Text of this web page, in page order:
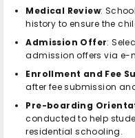
Medical Review:
history to ensure the
Admission Offer:
admission offers via e-
Enrollment and Fee
after fee submission
Pre-boarding
conducted to help
residential schooling.